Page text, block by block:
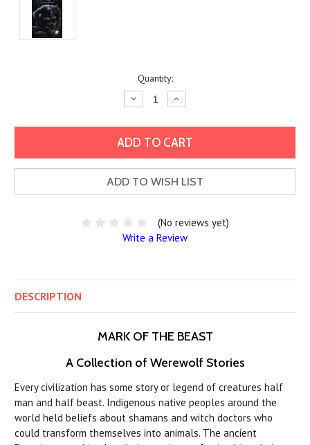
Quantity:
Decrease
Quantity:
Increase
Quantity:
ADD TO WISH LIST
(No reviews yet)
Write a Review
DESCRIPTION
MARK OF THE BEAST
A Collection of Werewolf Stories
Every civilization has some story or legend of creatures half
man and half beast. Indigenous native peoples around the
world held beliefs about shamans and witch doctors who
could transform themselves into animals. The ancient